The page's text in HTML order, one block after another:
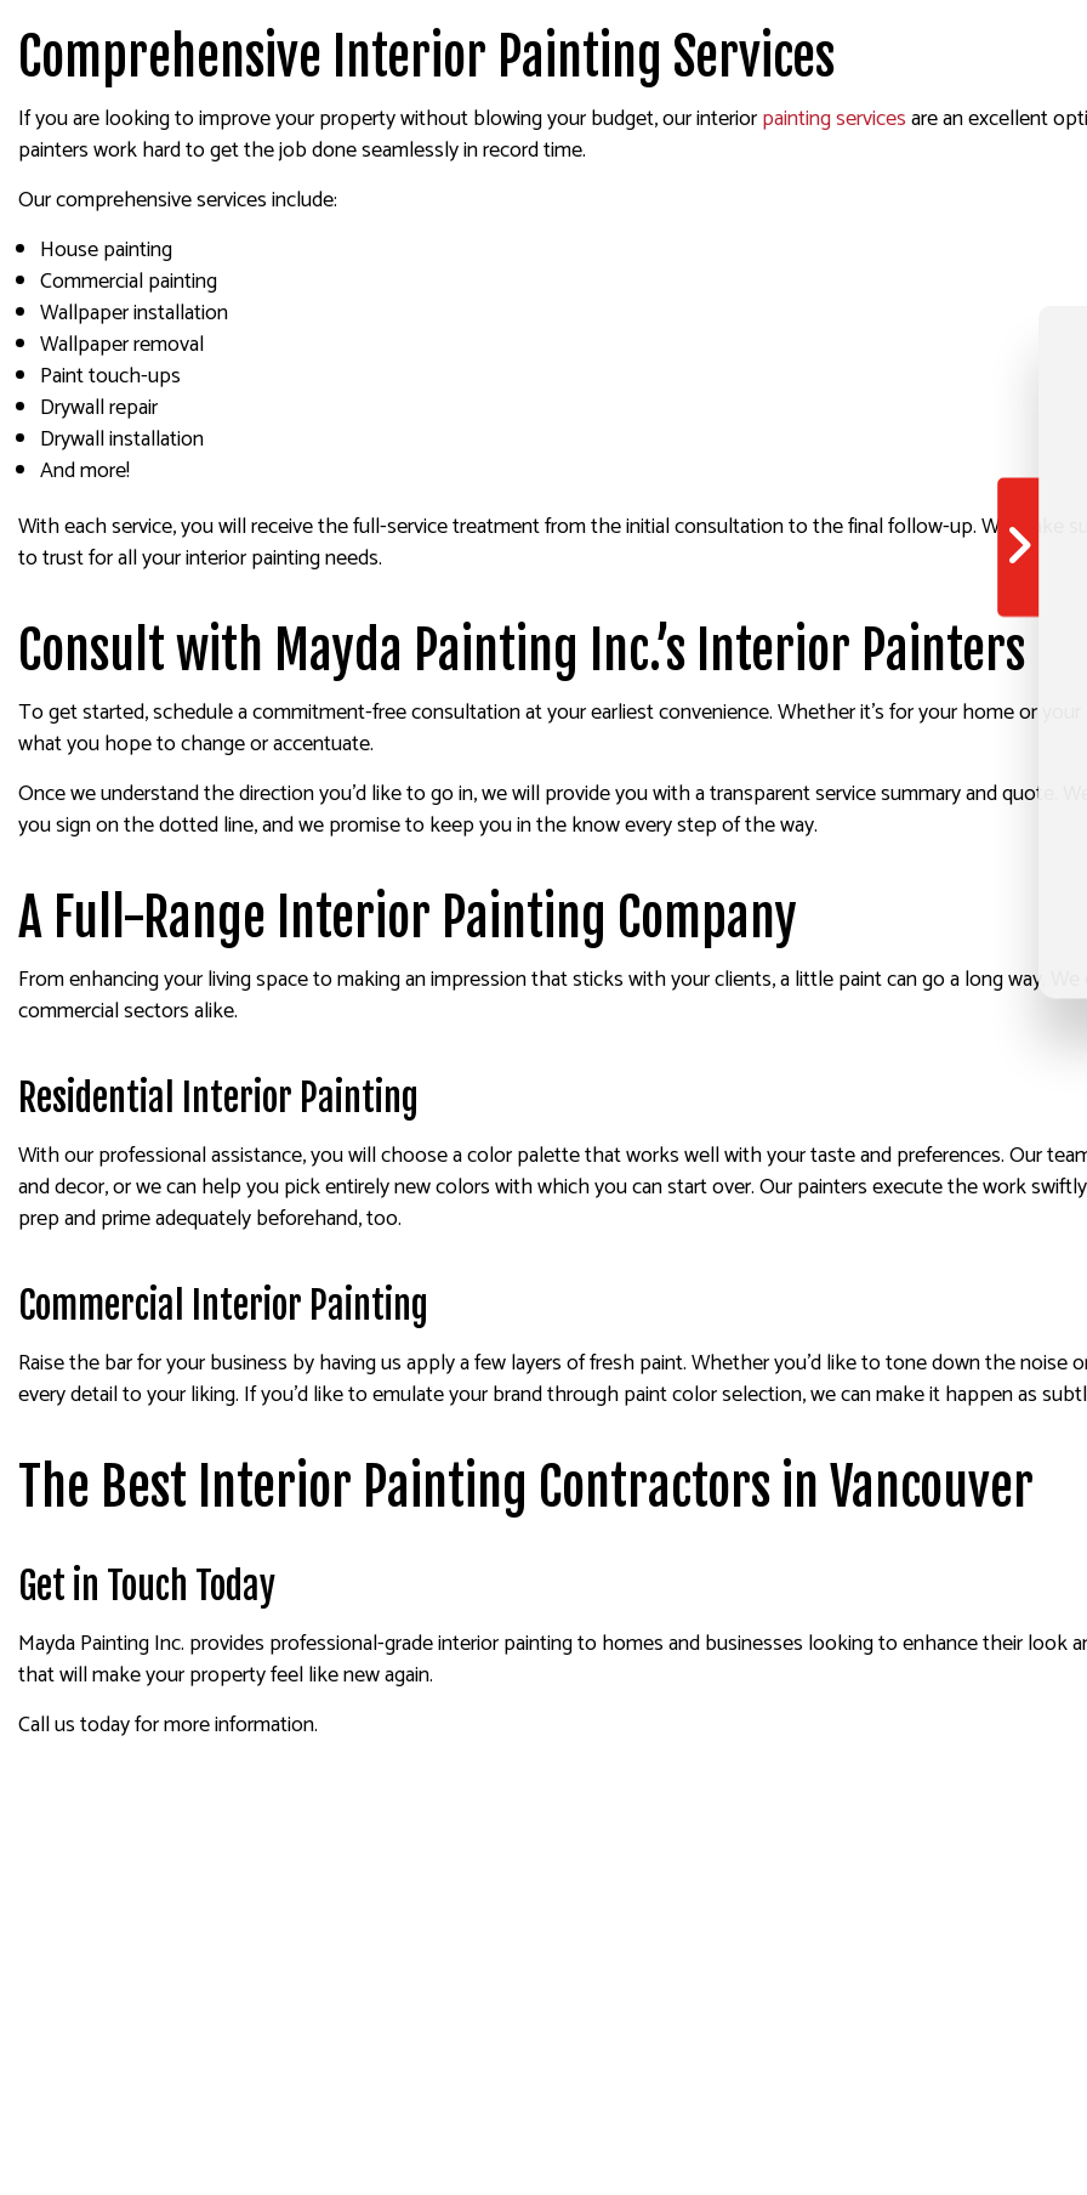
Comprehensive Interior Painting Services
If you are looking to improve your property without blowing your budget, our interiorpainting servicesare an excellent
painters work hard to get the job done seamlessly in record time.
Our comprehensive services include:
House painting
Commercial painting
Wallpaper installation
Wallpaper removal
Paint touch-ups
Drywall repair
Drywall installation
And more!
With each service, you will receive the full-service treatment from the initial consultation to the final follow-up. We make
to trust for all your interior painting needs.
Consult with Mayda Painting Inc.’s Interior Painters
To get started, schedule a commitment-free consultation at your earliest convenience. Whether it’s for your home or your
what you hope to change or accentuate.
Once we understand the direction you’d like to go in, we will provide you with a transparent service summary and quote.
you sign on the dotted line, and we promise to keep you in the know every step of the way.
A Full-Range Interior Painting Company
From enhancing your living space to making an impression that sticks with your clients, a little paint can go a long way. We
commercial sectors alike.
Residential Interior Painting
With our professional assistance, you will choose a color palette that works well with your taste and preferences. Our
and decor, or we can help you pick entirely new colors with which you can start over. Our painters execute the work
prep and prime adequately beforehand, too.
Commercial Interior Painting
Raise the bar for your business by having us apply a few layers of fresh paint. Whether you’d like to tone down the
every detail to your liking. If you’d like to emulate your brand through paint color selection, we can make it happen as
The Best Interior Painting Contractors in Vancouver
Get in Touch Today
Mayda Painting Inc. provides professional-grade interior painting to homes and businesses looking to enhance their look
that will make your property feel like new again.
Call us today for more information.